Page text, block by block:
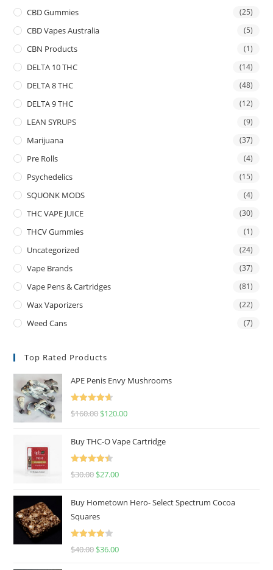
CBD Gummies (25)
CBD Vapes Australia (5)
CBN Products (1)
DELTA 10 THC (14)
DELTA 8 THC (48)
DELTA 9 THC (12)
LEAN SYRUPS (9)
Marijuana (37)
Pre Rolls (4)
Psychedelics (15)
SQUONK MODS (4)
THC VAPE JUICE (30)
THCV Gummies (1)
Uncategorized (24)
Vape Brands (37)
Vape Pens & Cartridges (81)
Wax Vaporizers (22)
Weed Cans (7)
Top Rated Products
APE Penis Envy Mushrooms
Rated
4.67
$160.00 $120.00
Buy THC-O Vape Cartridge
Rated
4.50
$30.00 $27.00
Buy Hometown Hero- Select Spectrum Cocoa
Squares
Rated
$40.00 $36.00